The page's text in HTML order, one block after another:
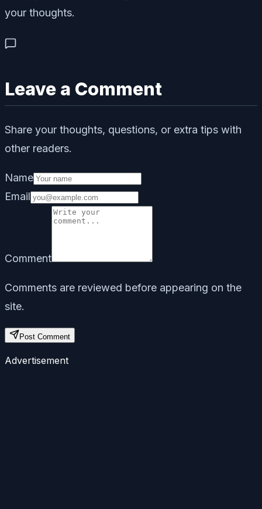
your thoughts.
Leave a Comment
Share your thoughts, questions, or extra tips with
other readers.
Name
Email
Comment
Comments are reviewed before appearing on the
site.
Post Comment
Advertisement